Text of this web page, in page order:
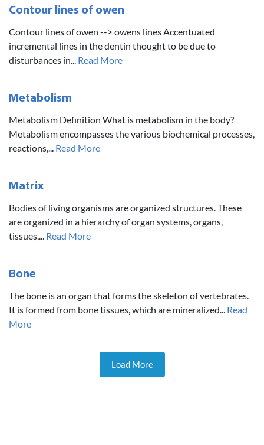
Contour lines of owen
Contour lines of owen --> owens lines Accentuated
incremental lines in the dentin thought to be due to
disturbances in... Read More
Metabolism
Metabolism Definition What is metabolism in the body?
Metabolism encompasses the various biochemical processes,
reactions,... Read More
Matrix
Bodies of living organisms are organized structures. These
are organized in a hierarchy of organ systems, organs,
tissues,... Read More
Bone
The bone is an organ that forms the skeleton of vertebrates.
It is formed from bone tissues, which are mineralized... Read
More
Load More